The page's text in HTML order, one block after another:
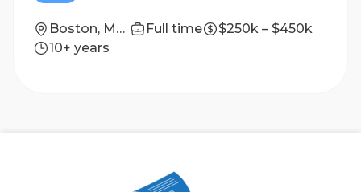
Boston, Massachusetts Full time
$250k – $450k
10+ years